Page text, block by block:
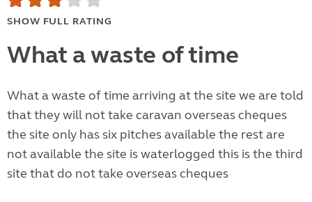
SHOW FULL RATING
What a waste of time
What a waste of time arriving at the site we are told
that they will not take caravan overseas cheques
the site only has six pitches available the rest are
not available the site is waterlogged this is the third
site that do not take overseas cheques